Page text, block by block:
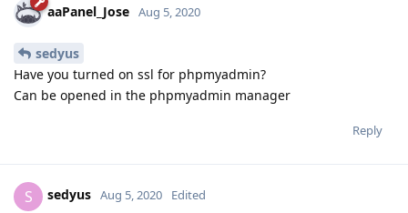
aaPanel_Jose Aug 5, 2020
sedyus
Have you turned on ssl for phpmyadmin?
Can be opened in the phpmyadmin manager
Reply
S sedyus Aug 5, 2020 Edited